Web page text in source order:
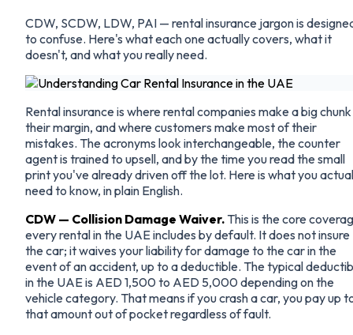
CDW, SCDW, LDW, PAI — rental insurance jargon is
to confuse. Here's what each one actually covers, what it
doesn't, and what you really need.
Rental insurance is where rental companies make a big
their margin, and where customers make most of their
mistakes. The acronyms look interchangeable, the counter
agent is trained to upsell, and by the time you read the small
print you've already driven off the lot. Here is what you
need to know, in plain English.
CDW — Collision Damage Waiver. This is the core
every rental in the UAE includes by default. It does not insure
the car; it waives your liability for damage to the car in the
event of an accident, up to a deductible. The typical
in the UAE is AED 1,500 to AED 5,000 depending on the
vehicle category. That means if you crash a car, you pay up
that amount out of pocket regardless of fault.